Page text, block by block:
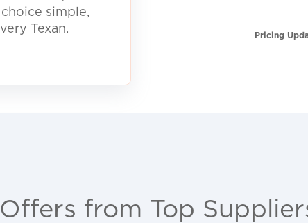
simple,
Texan.
Pricing
from Top